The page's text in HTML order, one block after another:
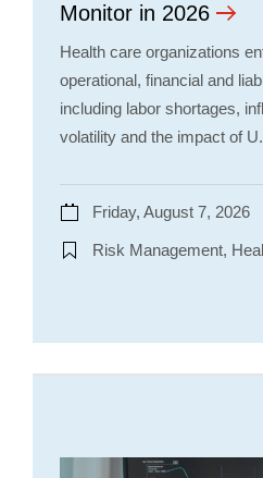
Monitor in 2026
Health care organizations
operational, financial and
including labor shortages,
volatility and the impact of
Friday, August 7, 2026
Risk Management,